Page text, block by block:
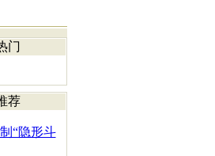
门
荐
“隐形斗